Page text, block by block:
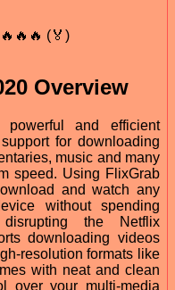
(🏅)
Overview
and efficient
for downloading
music and many
speed. Using FlixGrab
and watch any
without spending
the Netflix
downloading videos
resolution formats like
with neat and clean
over your multi-media